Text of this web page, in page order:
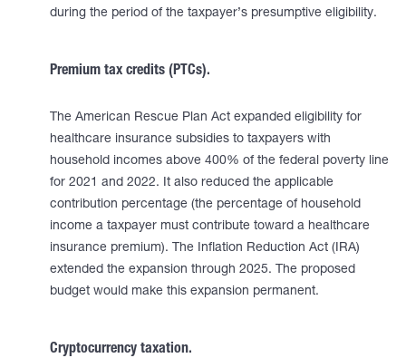
during the period of the taxpayer’s presumptive eligibility.
Premium tax credits (PTCs).
The American Rescue Plan Act expanded eligibility for
healthcare insurance subsidies to taxpayers with
household incomes above 400% of the federal poverty line
for 2021 and 2022. It also reduced the applicable
contribution percentage (the percentage of household
income a taxpayer must contribute toward a healthcare
insurance premium). The Inflation Reduction Act (IRA)
extended the expansion through 2025. The proposed
budget would make this expansion permanent.
Cryptocurrency taxation.